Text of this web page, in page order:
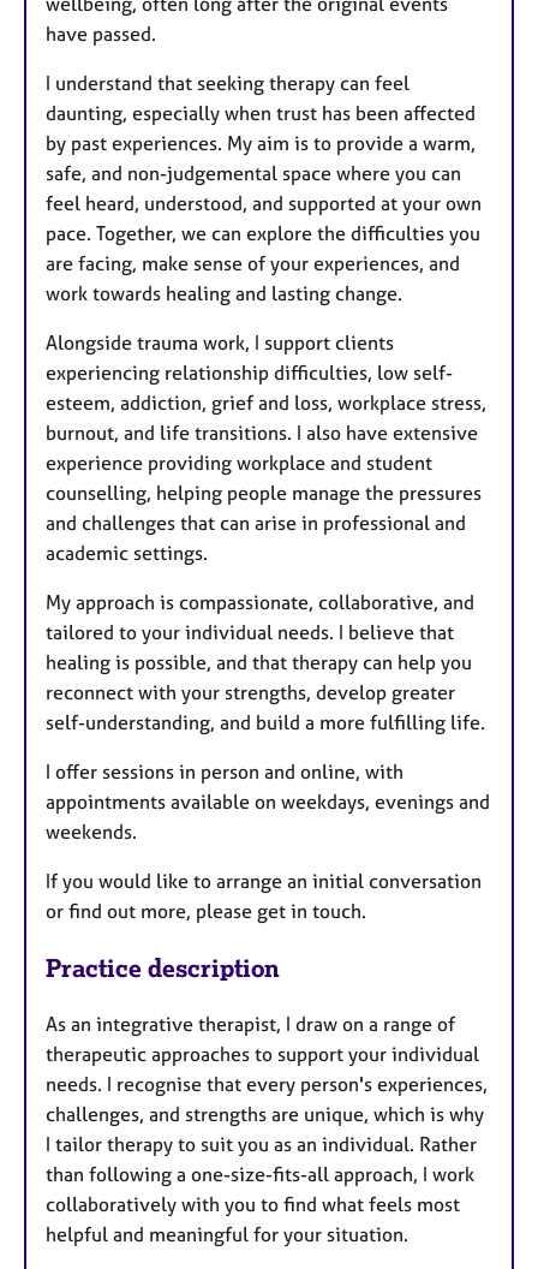
have passed.
I understand that seeking therapy can feel
daunting, especially when trust has been affected
by past experiences. My aim is to provide a warm,
safe, and non-judgemental space where you can
feel heard, understood, and supported at your own
pace. Together, we can explore the difficulties you
are facing, make sense of your experiences, and
work towards healing and lasting change.
Alongside trauma work, I support clients
experiencing relationship difficulties, low self-
esteem, addiction, grief and loss, workplace stress,
burnout, and life transitions. I also have extensive
experience providing workplace and student
counselling, helping people manage the pressures
and challenges that can arise in professional and
academic settings.
My approach is compassionate, collaborative, and
tailored to your individual needs. I believe that
healing is possible, and that therapy can help you
reconnect with your strengths, develop greater
self-understanding, and build a more fulfilling life.
I offer sessions in person and online, with
appointments available on weekdays, evenings and
weekends.
If you would like to arrange an initial conversation
or find out more, please get in touch.
Practice description
As an integrative therapist, I draw on a range of
therapeutic approaches to support your individual
needs. I recognise that every person's experiences,
challenges, and strengths are unique, which is why
I tailor therapy to suit you as an individual. Rather
than following a one-size-fits-all approach, I work
collaboratively with you to find what feels most
helpful and meaningful for your situation.